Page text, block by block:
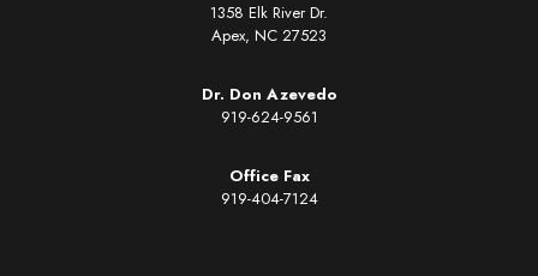
1358 Elk River Dr.
Apex, NC 27523
Dr. Don Azevedo
919-624-9561
Office Fax
919-404-7124